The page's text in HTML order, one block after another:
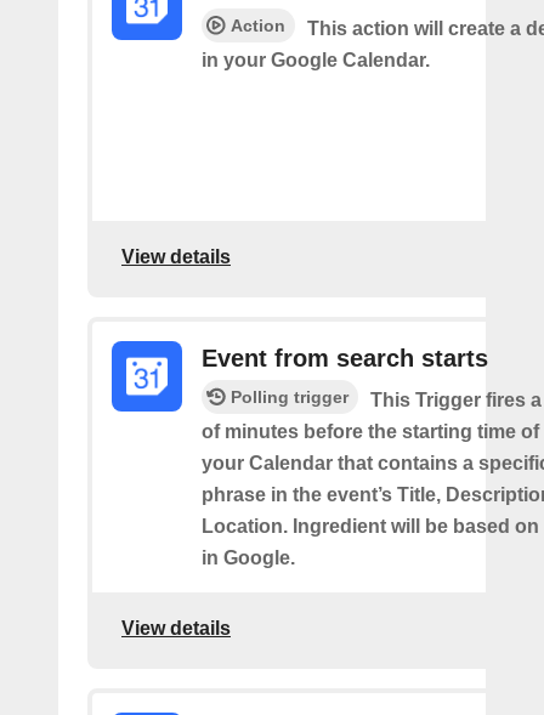
Action
This action will create a
in your Google Calendar.
View details
Event from search starts
Polling trigger
This Trigger fires
of minutes before the starting time of
your Calendar that contains a
phrase in the event’s Title,
Location. Ingredient will be based
in Google.
View details